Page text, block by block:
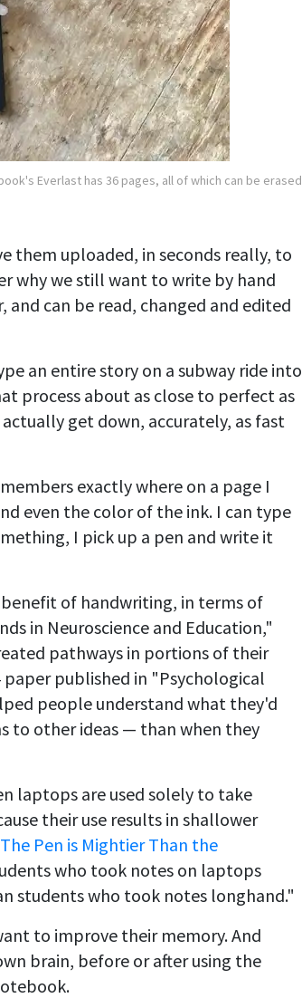
Everlast has 36 pages, all of which can be erased
them uploaded, in seconds really, to
why we still want to write by hand
can be read, changed and edited
an entire story on a subway ride into
process about as close to perfect as
get down, accurately, as fast
exactly where on a page I
even the color of the ink. I can type
I pick up a pen and write it
of handwriting, in terms of
in Neuroscience and Education,"
pathways in portions of their
published in "Psychological
people understand what they'd
to other ideas — than when they
laptops are used solely to take
their use results in shallower
The Pen is Mightier Than the
who took notes on laptops
students who took notes longhand."
to improve their memory. And
brain, before or after using the